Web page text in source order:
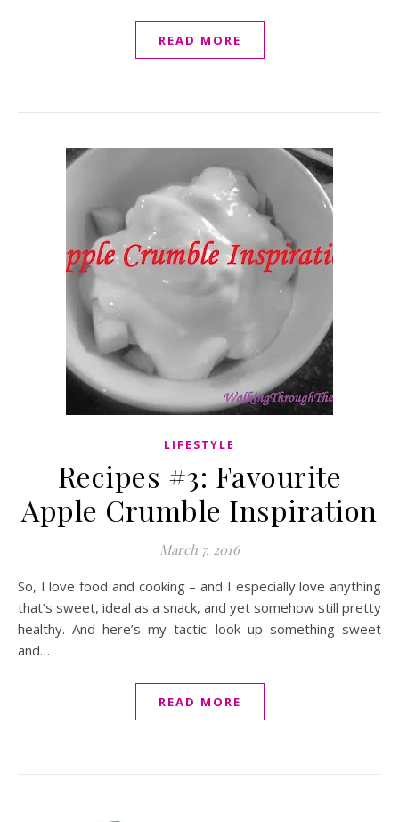
READ MORE
LIFESTYLE
Recipes #3: Favourite
Apple Crumble Inspiration
March 7, 2016
So, I love food and cooking – and I especially love anything
that’s sweet, ideal as a snack, and yet somehow still pretty
healthy. And here’s my tactic: look up something sweet
and…
READ MORE